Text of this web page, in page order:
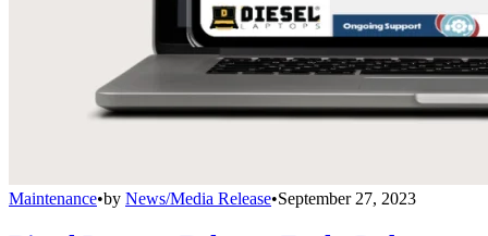
Maintenance•by News/Media Release•September 27, 2023